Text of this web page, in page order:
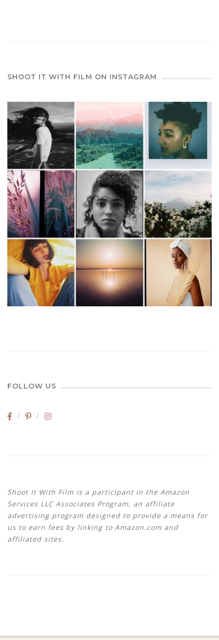
SHOOT IT WITH FILM ON INSTAGRAM
FOLLOW US
Shoot It With Film is a participant in the Amazon
Services LLC Associates Program, an affiliate
advertising program designed to provide a means for
us to earn fees by linking to Amazon.com and
affiliated sites.